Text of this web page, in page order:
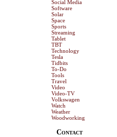
Social Media
Software
Solar
Space
Sports
Streaming
Tablet
TBT
Technology
Tesla
Tidbits
To-Do
Tools
Travel
Video
Video-TV
Volkswagen
Watch
Weather
Woodworking
Contact